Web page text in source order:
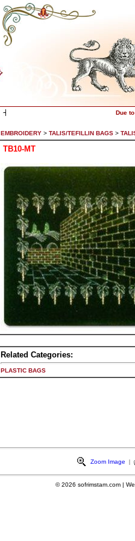
Due
EMBROIDERY > TALIS/TEFILLIN BAGS >
TB10-MT
Related Categories:
PLASTIC BAGS
Zoom Image |
© 2026 sofrimstam.com |